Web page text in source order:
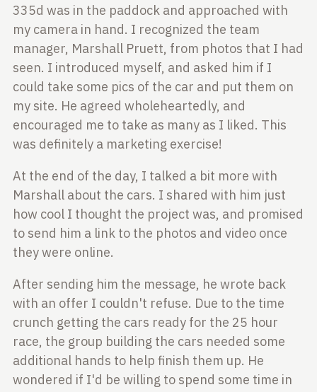
335d was in the paddock and approached with
my camera in hand. I recognized the team
manager, Marshall Pruett, from photos that I had
seen. I introduced myself, and asked him if I
could take some pics of the car and put them on
my site. He agreed wholeheartedly, and
encouraged me to take as many as I liked. This
was definitely a marketing exercise!
At the end of the day, I talked a bit more with
Marshall about the cars. I shared with him just
how cool I thought the project was, and promised
to send him a link to the photos and video once
they were online.
After sending him the message, he wrote back
with an offer I couldn't refuse. Due to the time
crunch getting the cars ready for the 25 hour
race, the group building the cars needed some
additional hands to help finish them up. He
wondered if I'd be willing to spend some time in